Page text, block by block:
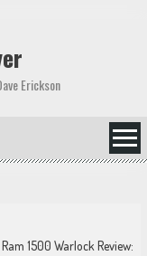
Erickson
1500 Warlock Review: